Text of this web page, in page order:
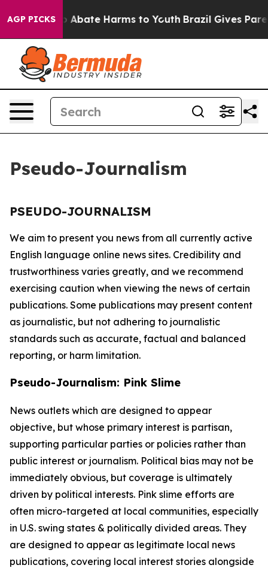
AGP PICKS
Fund to Abate Harms to Youth Brazil Gives
Pseudo-Journalism
PSEUDO-JOURNALISM
We aim to present you news from all currently active
English language online news sites. Credibility and
trustworthiness varies greatly, and we recommend
exercising caution when viewing the news of certain
publications. Some publications may present content
as journalistic, but not adhering to journalistic
standards such as accurate, factual and balanced
reporting, or harm limitation.
Pseudo-Journalism: Pink Slime
News outlets which are designed to appear
objective, but whose primary interest is partisan,
supporting particular parties or policies rather than
public interest or journalism. Political bias may not be
immediately obvious, but coverage is ultimately
driven by political interests. Pink slime efforts are
often micro-targeted at local communities, especially
in U.S. swing states & politically divided areas. They
are designed to appear as legitimate local news
publications, covering local interest stories alongside